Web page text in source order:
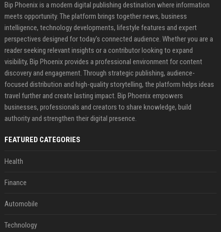
Bip Phoenix is a modern digital publishing destination where information
meets opportunity. The platform brings together news, business
intelligence, technology developments, lifestyle features and expert
perspectives designed for today's connected audience. Whether you are a
reader seeking relevant insights or a contributor looking to expand
visibility, Bip Phoenix provides a professional environment for content
discovery and engagement. Through strategic publishing, audience-
focused distribution and high-quality storytelling, the platform helps ideas
travel further and create lasting impact. Bip Phoenix empowers
businesses, professionals and creators to share knowledge, build
authority and strengthen their digital presence.
FEATURED CATEGORIES
Health
Finance
Automobile
Technology